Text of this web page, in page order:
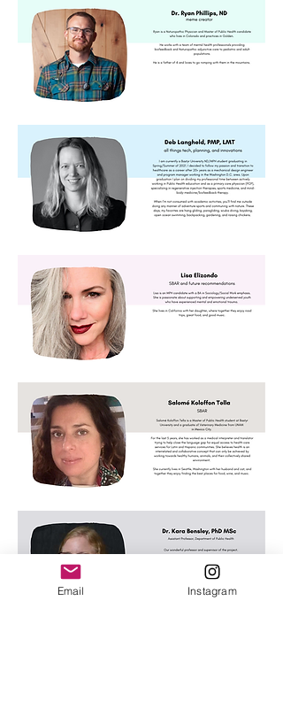
Email Instagram